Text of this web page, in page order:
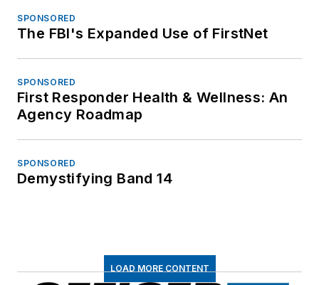
SPONSORED
The FBI's Expanded Use of FirstNet
SPONSORED
First Responder Health & Wellness: An
Agency Roadmap
SPONSORED
Demystifying Band 14
LOAD MORE CONTENT